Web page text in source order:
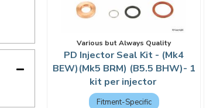
Various but Always Quality
PD Injector Seal Kit - (Mk4
BEW)(Mk5 BRM) (B5.5 BHW)- 1
kit per injector
Fitment-Specific